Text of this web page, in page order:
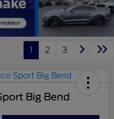
1 2 3
Big Bend